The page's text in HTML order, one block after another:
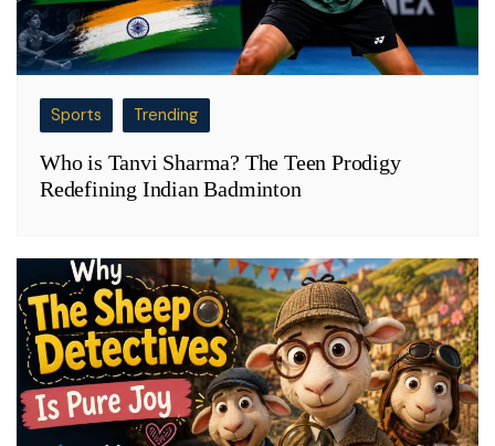
Sports Trending
Who is Tanvi Sharma? The Teen Prodigy
Redefining Indian Badminton